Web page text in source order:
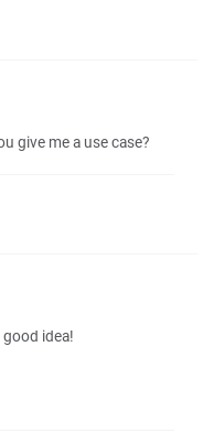
give me a use case?
idea!